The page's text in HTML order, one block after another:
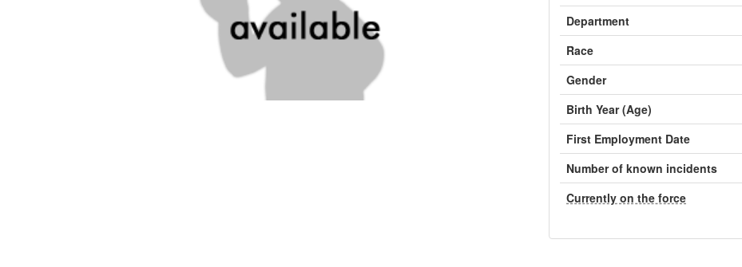
Department
Race
Gender
Birth Year (Age)
First Employment Date
Number of known incidents
Currently on the force